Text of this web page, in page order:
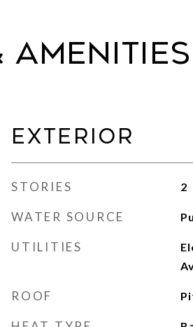
Amenities
Exterior
STORIES 2
WATER SOURCE
UTILITIES
ROOF